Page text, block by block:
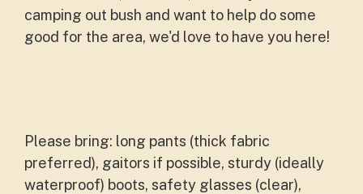
camping out bush and want to help do some
good for the area, we'd love to have you here!
Please bring: long pants (thick fabric
preferred), gaitors if possible, sturdy (ideally
waterproof) boots, safety glasses (clear),